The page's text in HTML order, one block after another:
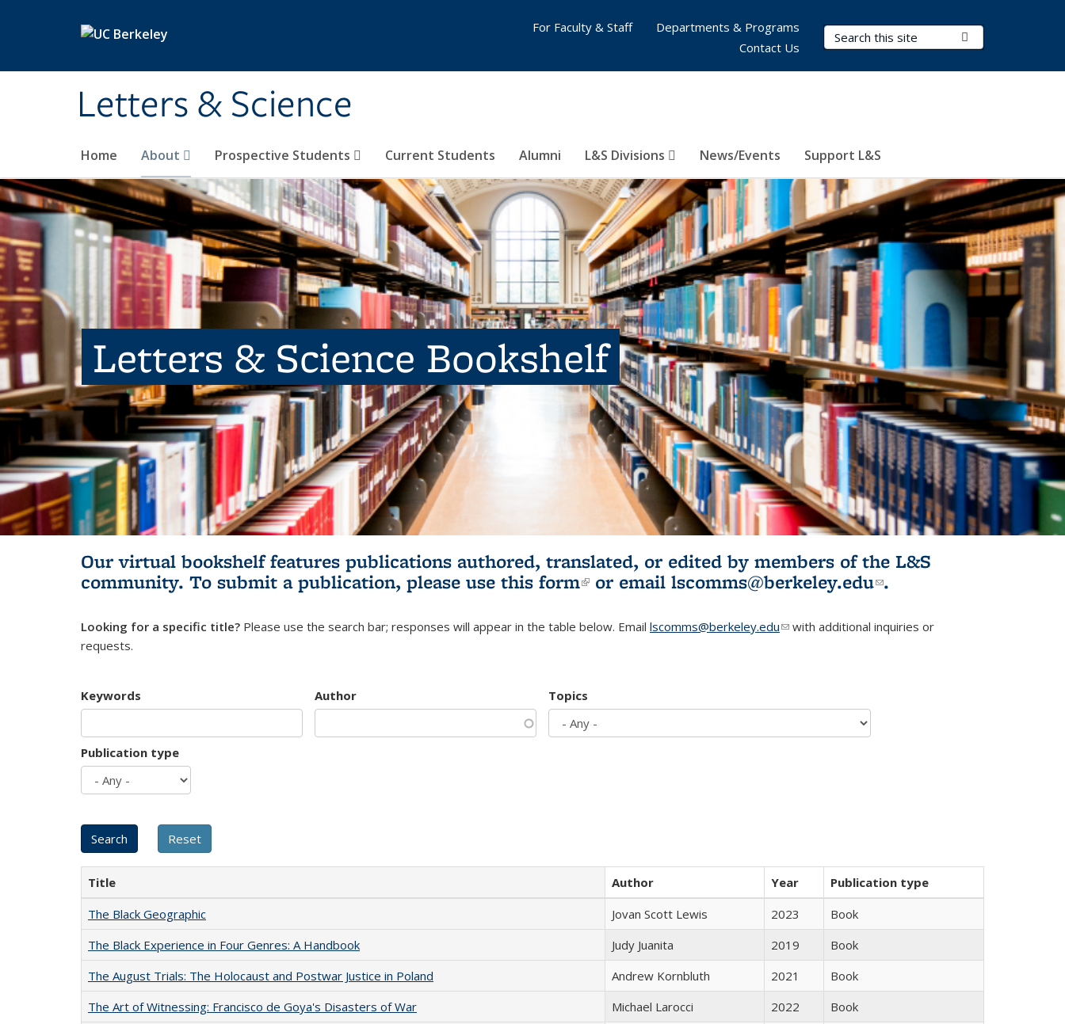
Letters & Science
Search Terms
Home About Prospective Students Current Students Alumni L&S Divisions News/Events Support L&S
For Faculty & Staff
Departments & Programs
Contact Us
Letters & Science Bookshelf
Our virtual bookshelf features publications authored, translated, or edited by members of the L&S
community. To submit a publication, please use this form(link is external)
or email lscomms@berkeley.edu(link sends e-
.
Looking for a specific title? Please use the search bar; responses will appear in the table below. Email lscomms@berkeley.edu(link sends e-mail)
with additional inquiries or
requests.
Keywords Author Topics
Publication type
Title Author Year
Publication type
The Black Geographic
Jovan Scott Lewis 2023
Book
The Black Experience in Four Genres: A Handbook
Judy Juanita 2019
Book
The August Trials: The Holocaust and Postwar Justice in Poland
Andrew Kornbluth 2021
Book
The Art of Witnessing: Francisco de Goya's Disasters of War
Michael Larocci 2022
Book